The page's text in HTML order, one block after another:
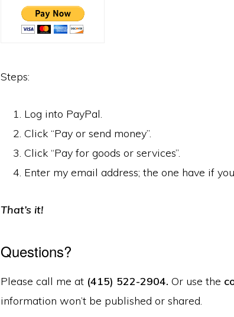
Steps:
Log into PayPal.
Click “Pay or send money”.
Click “Pay for goods or services”.
Enter my email address; the one have if
That’s it!
Questions?
Please call me at (415) 522-2904. Or use the
information won’t be published or shared.